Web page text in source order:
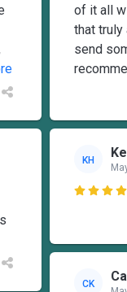
of it all
that truly
send
KH
CK